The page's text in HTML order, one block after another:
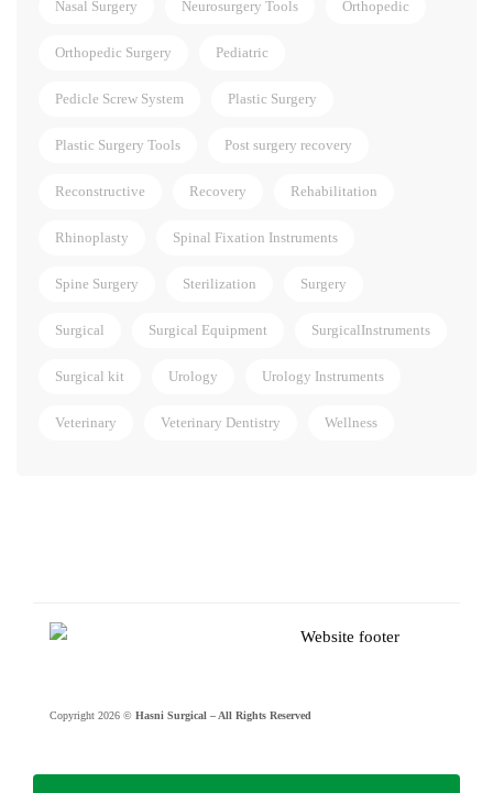
Nasal Surgery Neurosurgery Tools Orthopedic
Orthopedic Surgery Pediatric
Pedicle Screw System Plastic Surgery
Plastic Surgery Tools Post surgery recovery
Reconstructive Recovery Rehabilitation
Rhinoplasty Spinal Fixation Instruments
Spine Surgery Sterilization Surgery
Surgical Surgical Equipment SurgicalInstruments
Surgical kit Urology Urology Instruments
Veterinary Veterinary Dentistry Wellness
Copyright 2026 © Hasni Surgical – All Rights Reserved